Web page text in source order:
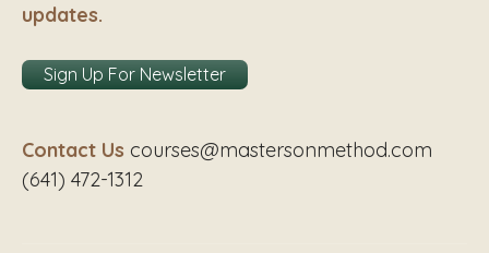
updates.
Sign Up For Newsletter
Contact Us courses@mastersonmethod.com
(641) 472-1312